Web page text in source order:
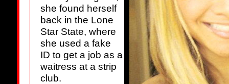
she found herself
back in the Lone
Star State, where
she used a fake
ID to get a job as a
waitress at a strip
club.